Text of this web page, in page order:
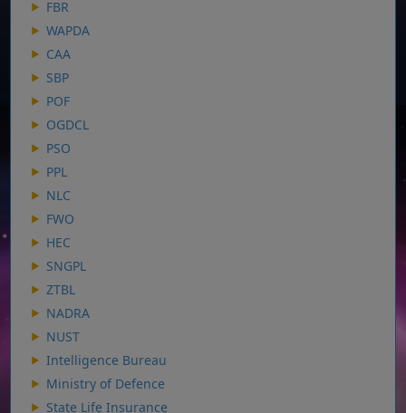
FBR
WAPDA
CAA
SBP
POF
OGDCL
PSO
PPL
NLC
FWO
HEC
SNGPL
ZTBL
NADRA
NUST
Intelligence Bureau
Ministry of Defence
State Life Insurance